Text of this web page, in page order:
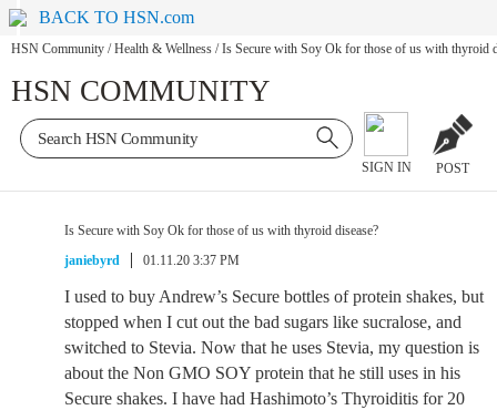
BACK TO HSN.com
HSN Community / Health & Wellness / Is Secure with Soy Ok for those of us with thyroid
HSN COMMUNITY
SIGN IN POST
Is Secure with Soy Ok for those of us with thyroid disease?
janiebyrd
01.11.20 3:37 PM
I used to buy Andrew’s Secure bottles of protein shakes, but
stopped when I cut out the bad sugars like sucralose, and
switched to Stevia. Now that he uses Stevia, my question is
about the Non GMO SOY protein that he still uses in his
Secure shakes. I have had Hashimoto’s Thyroiditis for 20